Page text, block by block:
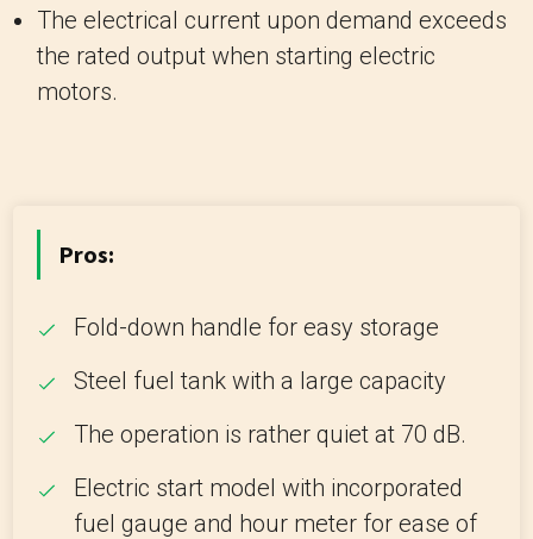
The electrical current upon demand exceeds
the rated output when starting electric
motors.
Pros:
Fold-down handle for easy storage
Steel fuel tank with a large capacity
The operation is rather quiet at 70 dB.
Electric start model with incorporated
fuel gauge and hour meter for ease of